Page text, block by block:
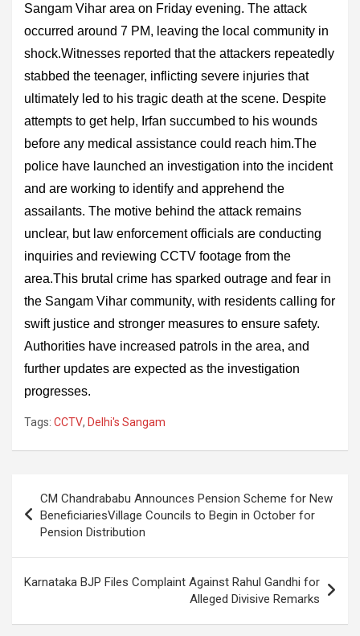
Sangam Vihar area on Friday evening. The attack
occurred around 7 PM, leaving the local community in
shock.Witnesses reported that the attackers repeatedly
stabbed the teenager, inflicting severe injuries that
ultimately led to his tragic death at the scene. Despite
attempts to get help, Irfan succumbed to his wounds
before any medical assistance could reach him.The
police have launched an investigation into the incident
and are working to identify and apprehend the
assailants. The motive behind the attack remains
unclear, but law enforcement officials are conducting
inquiries and reviewing CCTV footage from the
area.This brutal crime has sparked outrage and fear in
the Sangam Vihar community, with residents calling for
swift justice and stronger measures to ensure safety.
Authorities have increased patrols in the area, and
further updates are expected as the investigation
progresses.
Tags: CCTV, Delhi's Sangam
navigation
CM Chandrababu Announces Pension Scheme for New
BeneficiariesVillage Councils to Begin in October for
Pension Distribution
Karnataka BJP Files Complaint Against Rahul Gandhi for
Alleged Divisive Remarks